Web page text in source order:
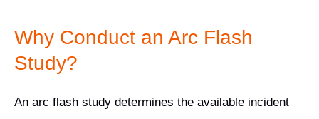
Why Conduct an Arc Flash
Study?
An arc flash study determines the available incident